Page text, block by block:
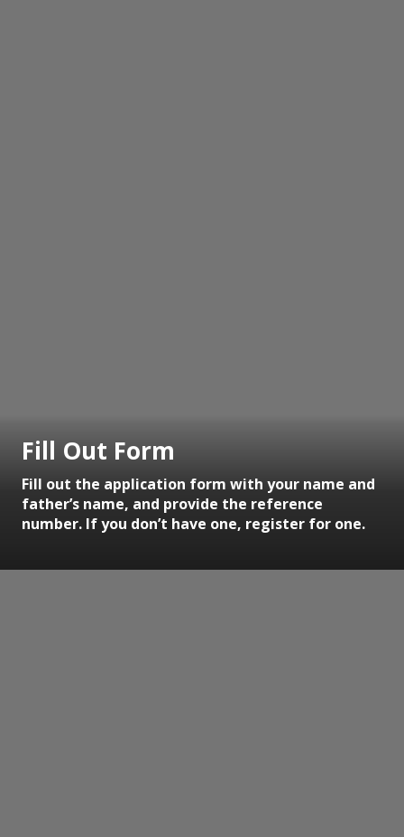
Fill Out Form
Fill out the application form with your name and
father’s name, and provide the reference
number. If you don’t have one, register for one.